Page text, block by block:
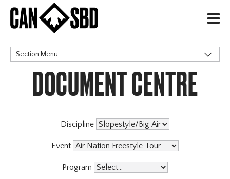
H
Section Menu
CATEGORIES
DOCUMENT CENTRE
Discipline
Event
Program